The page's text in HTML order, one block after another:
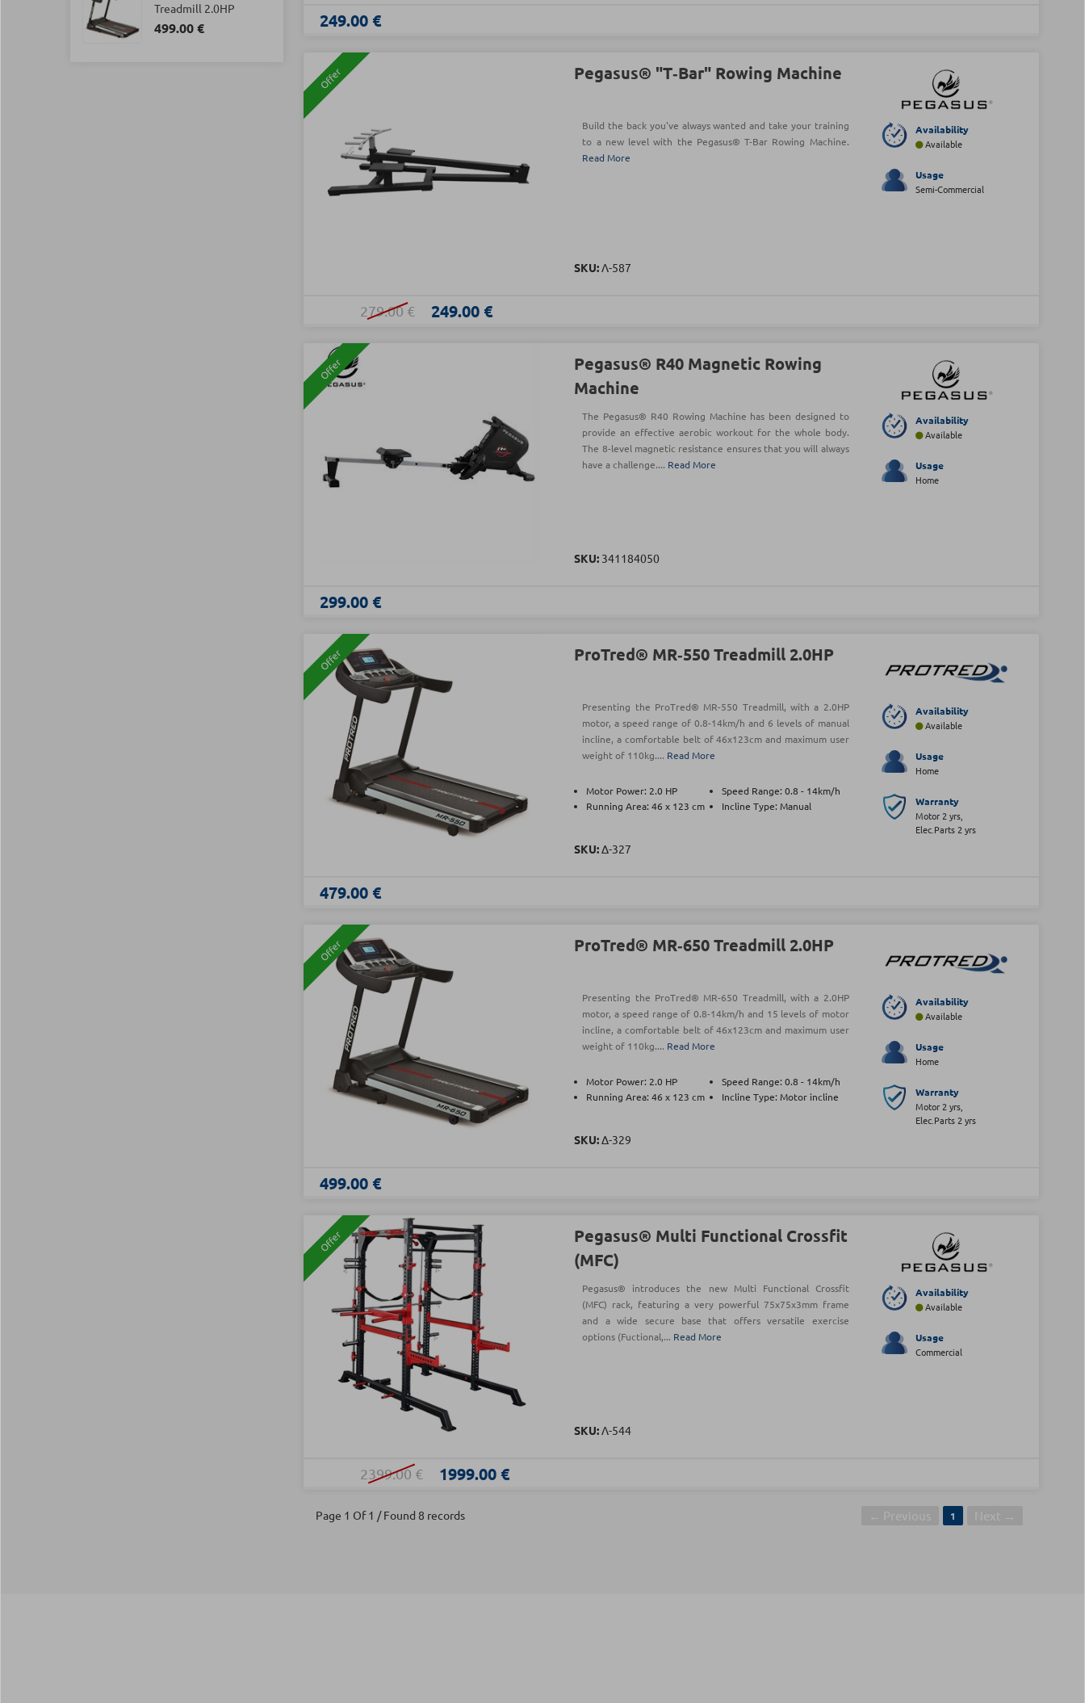
249.00 €
Offer Pegasus® "Τ‑Bar" Rowing Machine
Build the back you've always wanted and take your training
to a new level with the Pegasus® T-Bar Rowing Machine.
Read More
SKU:Λ-587
Availability
Available
Usage
Semi-Commercial
279.00 € 249.00 €
Offer
Pegasus® R40 Magnetic Rowing
Machine
The Pegasus® R40 Rowing Machine has been designed to
provide an effective aerobic workout for the whole body.
The 8-level magnetic resistance ensures that you will always
have a challenge.... Read More
SKU: 341184050
Availability
Available
Usage
Home
299.00 €
Offer ProTred® MR‑550 Treadmill 2.0HP
Presenting the ProTred® MR-550 Treadmill, with a 2.0HP
motor, a speed range of 0.8-14km/h and 6 levels of manual
incline, a comfortable belt of 46x123cm and maximum user
weight of 110kg.... Read More
Motor Power: 2.0 HP
Speed Range: 0.8 - 14km/h
Running Area: 46 x 123 cm
Incline Type: Manual
SKU:Δ-327
Availability
Available
Usage
Home
Warranty
Motor 2 yrs,
Elec.Parts 2 yrs
479.00 €
Offer ProTred® MR‑650 Treadmill 2.0HP
Presenting the ProTred® MR-650 Treadmill, with a 2.0HP
motor, a speed range of 0.8-14km/h and 15 levels of motor
incline, a comfortable belt of 46x123cm and maximum user
weight of 110kg.... Read More
Motor Power: 2.0 HP
Speed Range: 0.8 - 14km/h
Running Area: 46 x 123 cm
Incline Type: Motor incline
SKU:Δ-329
Availability
Available
Usage
Home
Warranty
Motor 2 yrs,
Elec.Parts 2 yrs
499.00 €
Offer
Pegasus® Multi Functional Crossfit
(MFC)
Pegasus® introduces the new Multi Functional Crossfit
(MFC) rack, featuring a very powerful 75x75x3mm frame
and a wide secure base that offers versatile exercise
options (Fuctional,... Read More
SKU:Λ-544
Availability
Available
Usage
Commercial
2399.00 € 1999.00 €
Page 1 Of 1 / Found 8 records ← Previous 1 Next →
Treadmill 2.0HP
499.00 €